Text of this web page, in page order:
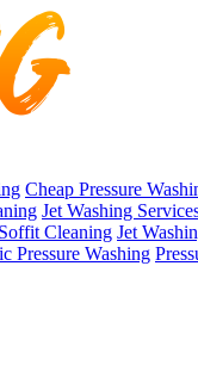
Cheap Pressure
Jet Washing
Soffit Cleaning Jet
Pressure Washing